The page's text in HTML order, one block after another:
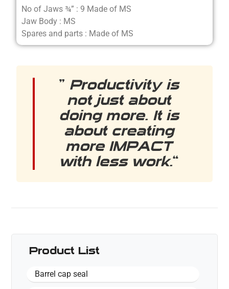
No of Jaws ¾” : 9 Made of MS
Jaw Body : MS
Spares and parts : Made of MS
” Productivity is
not just about
doing more. It is
about creating
more IMPACT
with less work.“
Product List
Barrel cap seal